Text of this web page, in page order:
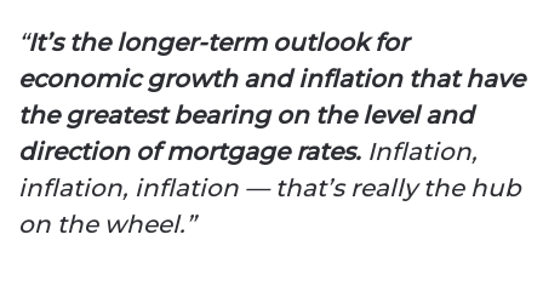
“It’s the longer-term outlook for
economic growth and inflation that have
the greatest bearing on the level and
direction of mortgage rates. Inflation,
inflation, inflation — that’s really the hub
on the wheel.”